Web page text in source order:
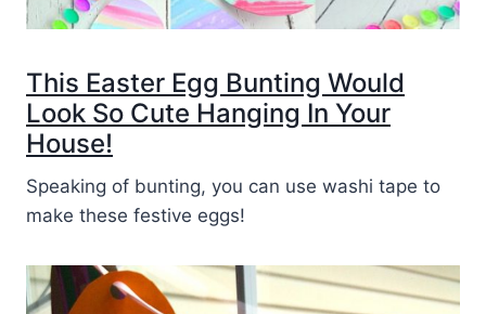
This Easter Egg Bunting Would
Look So Cute Hanging In Your
House!
Speaking of bunting, you can use washi tape to
make these festive eggs!